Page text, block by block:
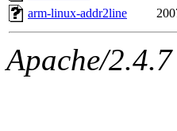
arm-linux-addr2line
Apache/